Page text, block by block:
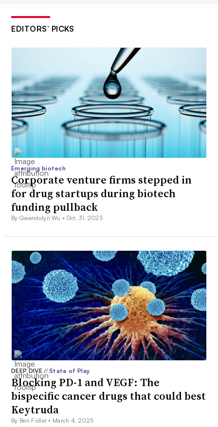
EDITORS’ PICKS
Emerging biotech
Corporate venture firms stepped in
for drug startups during biotech
funding pullback
By Gwendolyn Wu • Oct. 31, 2025
DEEP DIVE// State of Play
Blocking PD-1 and VEGF: The
bispecific cancer drugs that could best
Keytruda
By Ben Fidler • March 4, 2025